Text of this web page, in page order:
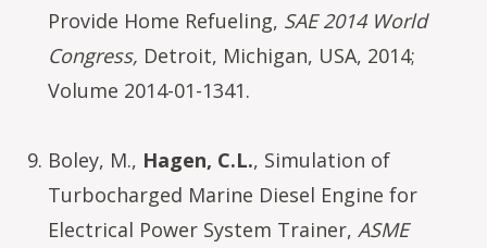
Provide Home Refueling, SAE 2014 World
Congress, Detroit, Michigan, USA, 2014;
Volume 2014-01-1341.
Boley, M., Hagen, C.L., Simulation of
Turbocharged Marine Diesel Engine for
Electrical Power System Trainer, ASME